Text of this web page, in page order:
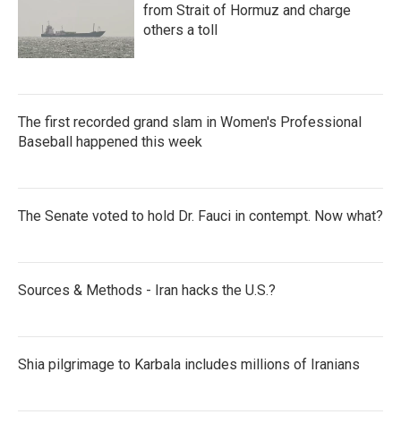
from Strait of Hormuz and charge
others a toll
The first recorded grand slam in Women's Professional
Baseball happened this week
The Senate voted to hold Dr. Fauci in contempt. Now what?
Sources & Methods - Iran hacks the U.S.?
Shia pilgrimage to Karbala includes millions of Iranians